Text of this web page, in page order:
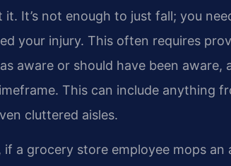
it. It’s not enough to just fall; you
your injury. This often requires
aware or should have been aware,
This can include anything
cluttered aisles.
if a grocery store employee mops